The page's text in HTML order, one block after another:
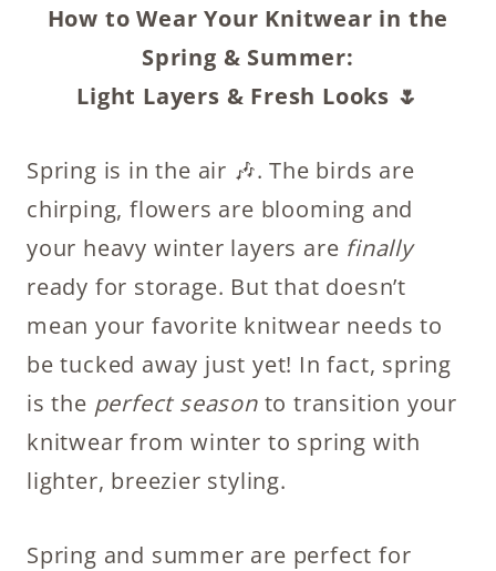
How to Wear Your Knitwear in the
Spring & Summer:
Light Layers & Fresh Looks 🌷
Spring is in the air 🎶. The birds are
chirping, flowers are blooming and
your heavy winter layers are finally
ready for storage. But that doesn’t
mean your favorite knitwear needs to
be tucked away just yet! In fact, spring
is the perfect seasonto transition your
knitwear from winter to spring with
lighter, breezier styling.
Spring and summer are perfect for